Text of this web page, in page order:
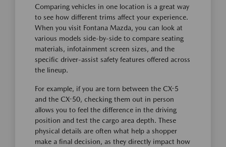
Comparing vehicles in one location is a great way
to see how different trims affect your experience.
When you visit Fontana Mazda, you can look at
various models side-by-side to compare seating
materials, infotainment screen sizes, and the
specific driver-assist safety features offered across
the lineup.
For example, if you are torn between the CX-5
and the CX-50, checking them out in person
allows you to feel the difference in the driving
position and test the cargo area depth. These
physical details are often what help a shopper
make a final decision, as they directly impact how